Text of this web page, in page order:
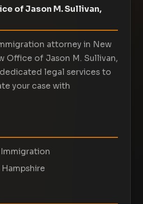
of Jason M. Sullivan,
attorney in New
Office of Jason M. Sullivan,
legal services to
your case with
Immigration